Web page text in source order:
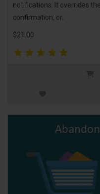
notifications. It overrides
confirmation, or..
$21.00